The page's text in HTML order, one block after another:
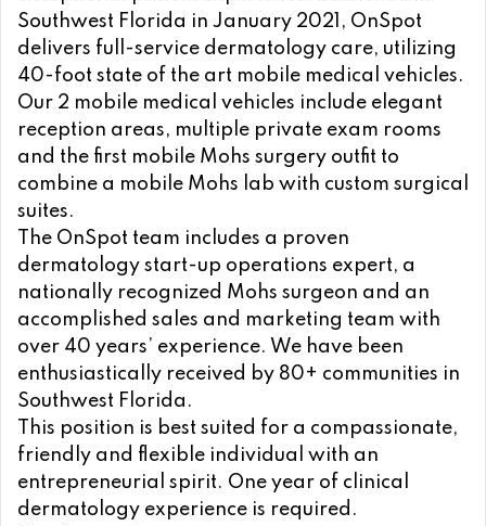
Southwest Florida in January 2021, OnSpot
delivers full-service dermatology care, utilizing
40-foot state of the art mobile medical vehicles.
Our 2 mobile medical vehicles include elegant
reception areas, multiple private exam rooms
and the first mobile Mohs surgery outfit to
combine a mobile Mohs lab with custom surgical
suites.
The OnSpot team includes a proven
dermatology start-up operations expert, a
nationally recognized Mohs surgeon and an
accomplished sales and marketing team with
over 40 years’ experience. We have been
enthusiastically received by 80+ communities in
Southwest Florida.
This position is best suited for a compassionate,
friendly and flexible individual with an
entrepreneurial spirit. One year of clinical
dermatology experience is required.